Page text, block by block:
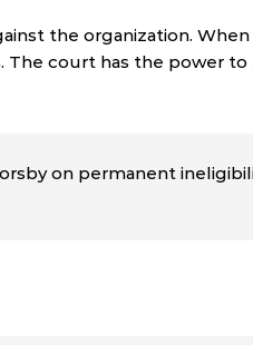
the organization.
court has the power
on permanent